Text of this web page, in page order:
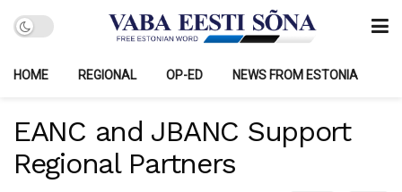
HOME REGIONAL OP-ED NEWS FROM ESTONIA
EANC and JBANC Support
Regional Partners